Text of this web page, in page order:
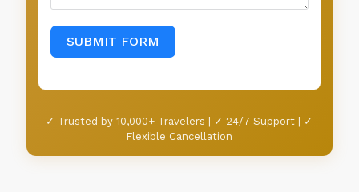
SUBMIT FORM
✓ Trusted by 10,000+ Travelers | ✓ 24/7 Support | ✓
Flexible Cancellation